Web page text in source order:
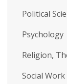
Political
Psychology
Religion,
Social Work